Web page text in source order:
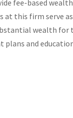
fee-based
at this firm serve
wealth for
and